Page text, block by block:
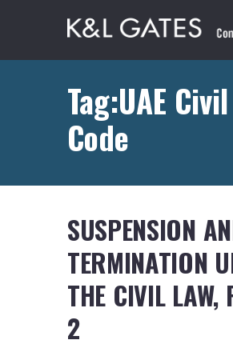
Tag:UAE Civil
Code
SUSPENSION
TERMINATION
THE CIVIL LAW,
2